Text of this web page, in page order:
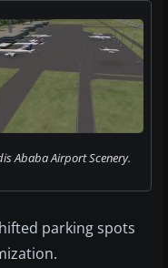
Ababa Airport Scenery.
parking spots